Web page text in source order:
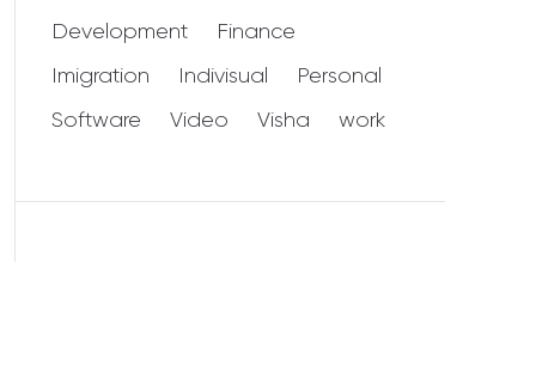
Development
Finance
Imigration
Indivisual
Personal
Software
Video Visha work